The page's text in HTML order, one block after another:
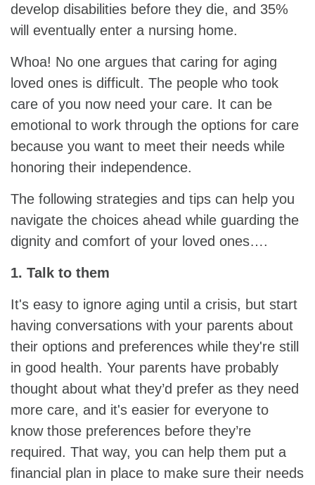
develop disabilities before they die, and 35%
will eventually enter a nursing home.
Whoa! No one argues that caring for aging
loved ones is difficult. The people who took
care of you now need your care. It can be
emotional to work through the options for care
because you want to meet their needs while
honoring their independence.
The following strategies and tips can help you
navigate the choices ahead while guarding the
dignity and comfort of your loved ones….
1. Talk to them
It's easy to ignore aging until a crisis, but start
having conversations with your parents about
their options and preferences while they're still
in good health. Your parents have probably
thought about what they’d prefer as they need
more care, and it's easier for everyone to
know those preferences before they’re
required. That way, you can help them put a
financial plan in place to make sure their needs